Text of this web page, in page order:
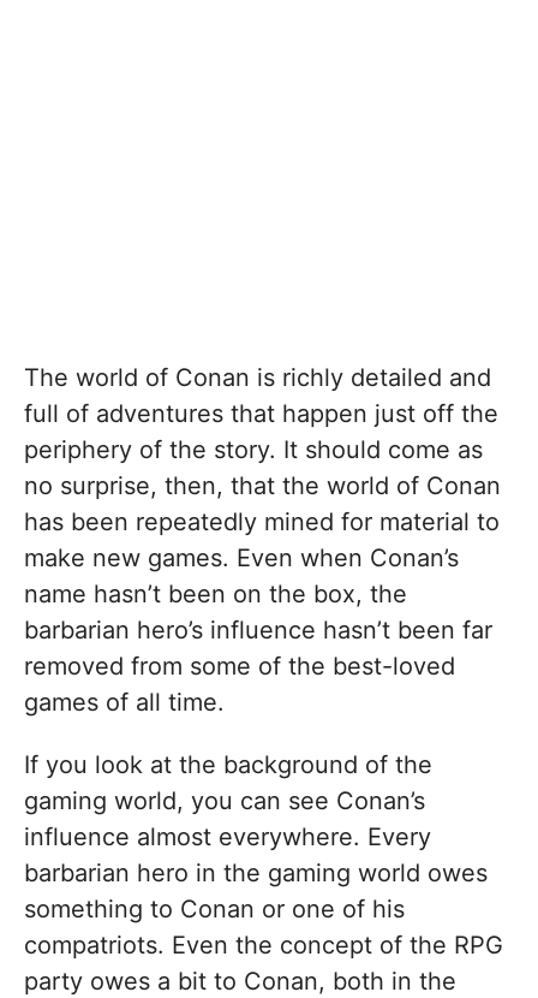
The world of Conan is richly detailed and
full of adventures that happen just off the
periphery of the story. It should come as
no surprise, then, that the world of Conan
has been repeatedly mined for material to
make new games. Even when Conan’s
name hasn’t been on the box, the
barbarian hero’s influence hasn’t been far
removed from some of the best-loved
games of all time.
If you look at the background of the
gaming world, you can see Conan’s
influence almost everywhere. Every
barbarian hero in the gaming world owes
something to Conan or one of his
compatriots. Even the concept of the RPG
party owes a bit to Conan, both in the